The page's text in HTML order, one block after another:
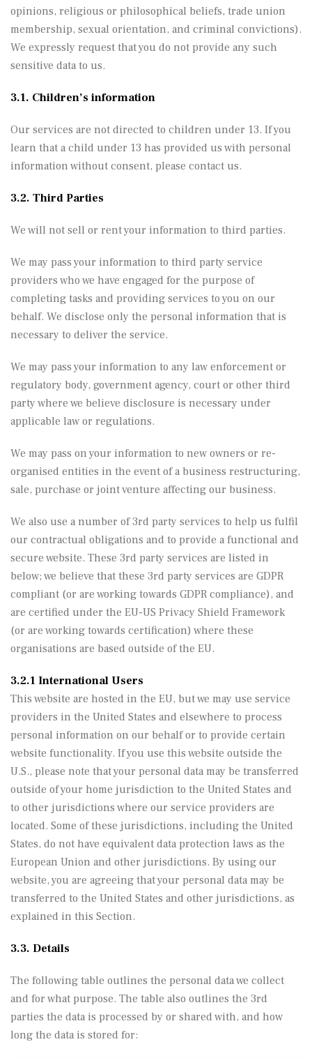
opinions, religious or philosophical beliefs, trade union
membership, sexual orientation, and criminal convictions).
We expressly request that you do not provide any such
sensitive data to us.
3.1. Children’s information
Our services are not directed to children under 13. If you
learn that a child under 13 has provided us with personal
information without consent, please contact us.
3.2. Third Parties
We will not sell or rent your information to third parties.
We may pass your information to third party service
providers who we have engaged for the purpose of
completing tasks and providing services to you on our
behalf. We disclose only the personal information that is
necessary to deliver the service.
We may pass your information to any law enforcement or
regulatory body, government agency, court or other third
party where we believe disclosure is necessary under
applicable law or regulations.
We may pass on your information to new owners or re-
organised entities in the event of a business restructuring,
sale, purchase or joint venture affecting our business.
We also use a number of 3rd party services to help us fulfil
our contractual obligations and to provide a functional and
secure website. These 3rd party services are listed in
below; we believe that these 3rd party services are GDPR
compliant (or are working towards GDPR compliance), and
are certified under the EU-US Privacy Shield Framework
(or are working towards certification) where these
organisations are based outside of the EU.
3.2.1 International Users
This website are hosted in the EU, but we may use service
providers in the United States and elsewhere to process
personal information on our behalf or to provide certain
website functionality. If you use this website outside the
U.S., please note that your personal data may be transferred
outside of your home jurisdiction to the United States and
to other jurisdictions where our service providers are
located. Some of these jurisdictions, including the United
States, do not have equivalent data protection laws as the
European Union and other jurisdictions. By using our
website, you are agreeing that your personal data may be
transferred to the United States and other jurisdictions, as
explained in this Section.
3.3. Details
The following table outlines the personal data we collect
and for what purpose. The table also outlines the 3rd
parties the data is processed by or shared with, and how
long the data is stored for: